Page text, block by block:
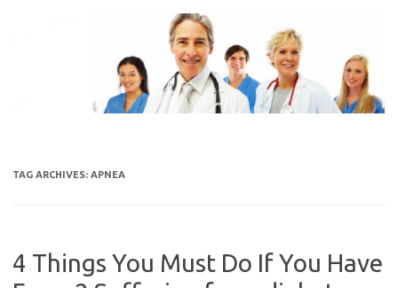
TAG ARCHIVES: APNEA
4 Things You Must Do If You Have